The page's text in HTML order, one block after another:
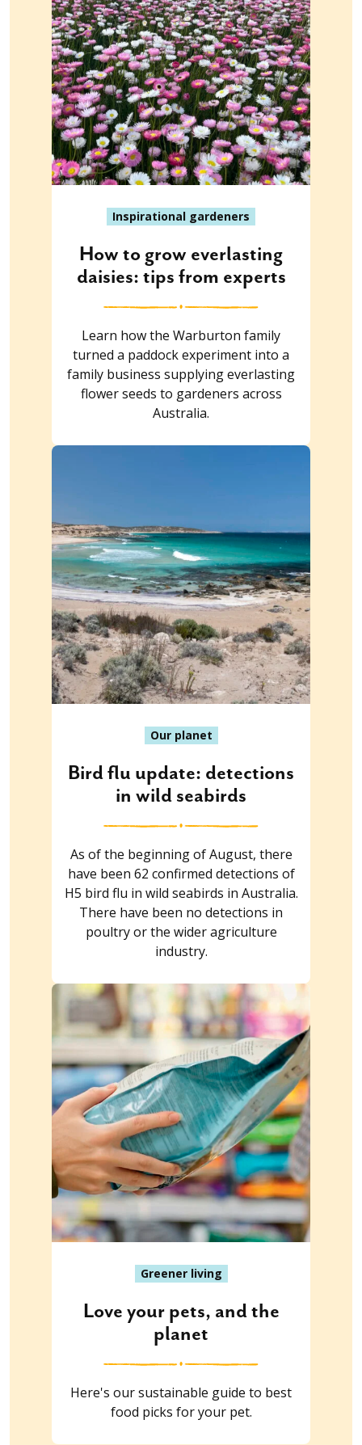
Inspirational gardeners
How to grow everlasting
daisies: tips from experts
Learn how the Warburton family
turned a paddock experiment into a
family business supplying everlasting
flower seeds to gardeners across
Australia.
Our planet
Bird flu update: detections
in wild seabirds
As of the beginning of August, there
have been 62 confirmed detections of
H5 bird flu in wild seabirds in Australia.
There have been no detections in
poultry or the wider agriculture
industry.
Greener living
Love your pets, and the
planet
Here's our sustainable guide to best
food picks for your pet.